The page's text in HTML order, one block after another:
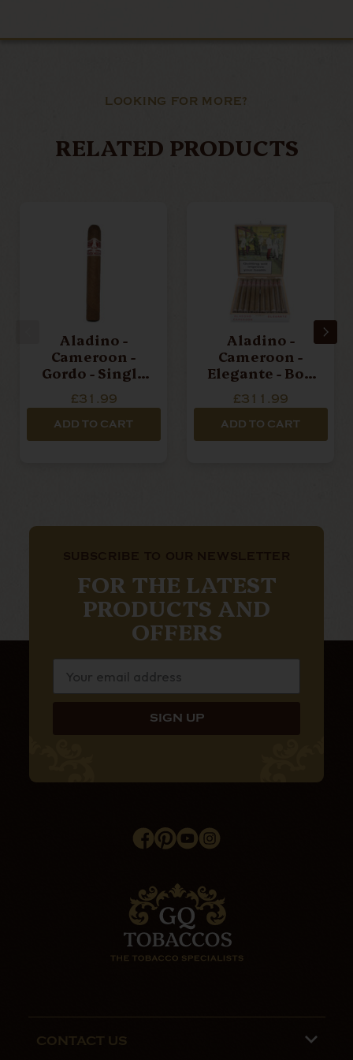
LOOKING FOR MORE?
RELATED PRODUCTS
Aladino -
Cameroon -
Gordo - Single
£31.99
ADD TO CART
Aladino -
Cameroon -
Elegante - Box
£311.99
ADD TO CART
FOR THE LATEST
PRODUCTS AND
OFFERS
CONTACT US